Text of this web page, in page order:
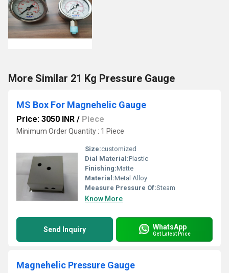
More Similar 21 Kg Pressure Gauge
MS Box For Magnehelic Gauge
Price: 3050 INR / Piece
Minimum Order Quantity : 1 Piece
Size:customized
Dial Material:Plastic
Finishing:Matte
Material:Metal Alloy
Measure Pressure Of:Steam
Know More
Send Inquiry WhatsApp
Get Latest Price
Magnehelic Pressure Gauge